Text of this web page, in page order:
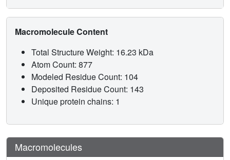
Macromolecule Content
Total Structure Weight: 16.23 kDa
Atom Count: 877
Modeled Residue Count: 104
Deposited Residue Count: 143
Unique protein chains: 1
Macromolecules